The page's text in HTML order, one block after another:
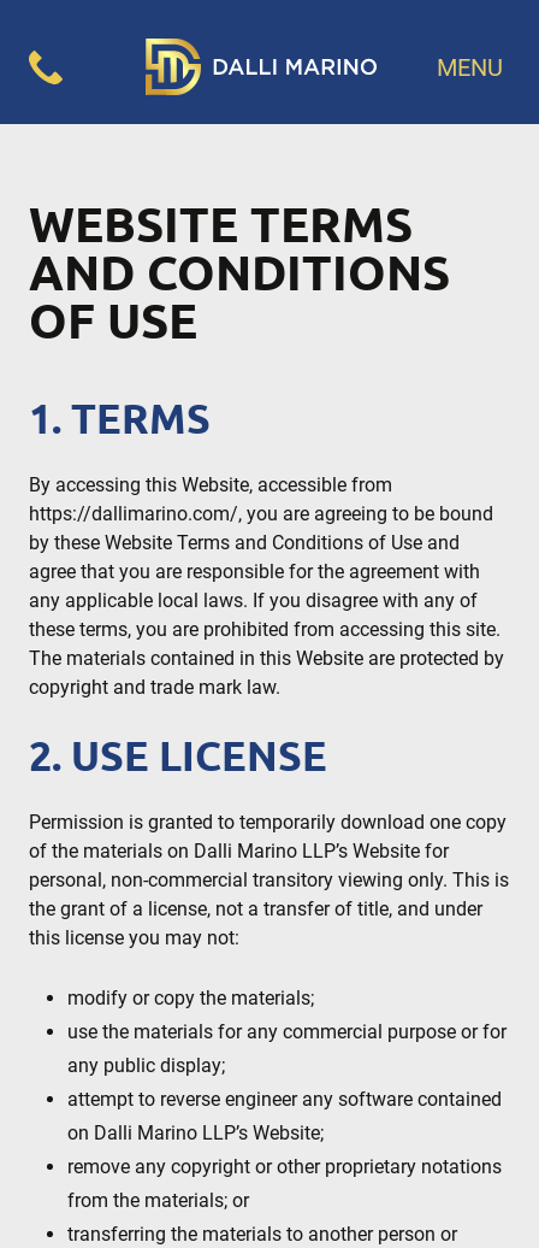
MENU
WEBSITE TERMS
AND CONDITIONS
OF USE
1. TERMS
By accessing this Website, accessible from
https://dallimarino.com/, you are agreeing to be bound
by these Website Terms and Conditions of Use and
agree that you are responsible for the agreement with
any applicable local laws. If you disagree with any of
these terms, you are prohibited from accessing this site.
The materials contained in this Website are protected by
copyright and trade mark law.
2. USE LICENSE
Permission is granted to temporarily download one copy
of the materials on Dalli Marino LLP’s Website for
personal, non-commercial transitory viewing only. This is
the grant of a license, not a transfer of title, and under
this license you may not:
modify or copy the materials;
use the materials for any commercial purpose or for
any public display;
attempt to reverse engineer any software contained
on Dalli Marino LLP’s Website;
remove any copyright or other proprietary notations
from the materials; or
transferring the materials to another person or